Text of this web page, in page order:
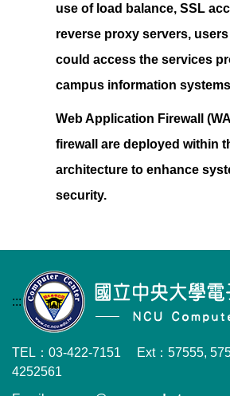
use of load balance, SSL
reverse proxy servers,
could access the services
campus information
Web Application Firewall
firewall are deployed within
architecture to enhance
security.
:::
TEL：03-422-7151 Ext：57555,
4252561